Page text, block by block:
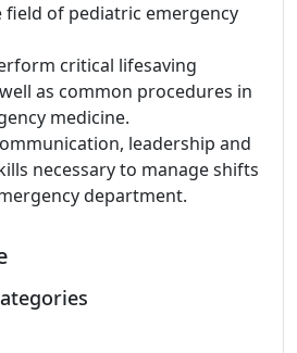
field of pediatric emergency
critical lifesaving
as common procedures in
medicine.
leadership and
necessary to manage shifts
department.